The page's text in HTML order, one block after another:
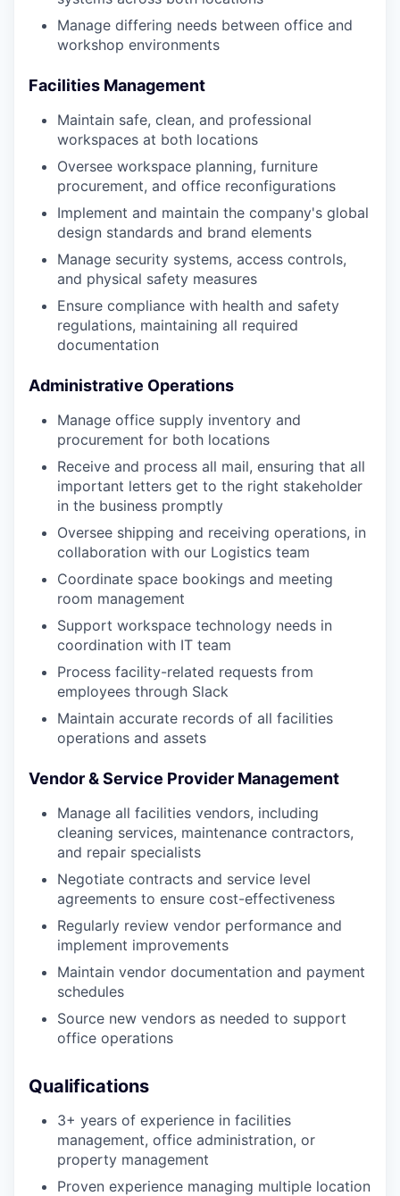
Manage differing needs between office and
workshop environments
Facilities Management
Maintain safe, clean, and professional
workspaces at both locations
Oversee workspace planning, furniture
procurement, and office reconfigurations
Implement and maintain the company's global
design standards and brand elements
Manage security systems, access controls,
and physical safety measures
Ensure compliance with health and safety
regulations, maintaining all required
documentation
Administrative Operations
Manage office supply inventory and
procurement for both locations
Receive and process all mail, ensuring that all
important letters get to the right stakeholder
in the business promptly
Oversee shipping and receiving operations, in
collaboration with our Logistics team
Coordinate space bookings and meeting
room management
Support workspace technology needs in
coordination with IT team
Process facility-related requests from
employees through Slack
Maintain accurate records of all facilities
operations and assets
Vendor & Service Provider Management
Manage all facilities vendors, including
cleaning services, maintenance contractors,
and repair specialists
Negotiate contracts and service level
agreements to ensure cost-effectiveness
Regularly review vendor performance and
implement improvements
Maintain vendor documentation and payment
schedules
Source new vendors as needed to support
office operations
Qualifications
3+ years of experience in facilities
management, office administration, or
property management
Proven experience managing multiple location